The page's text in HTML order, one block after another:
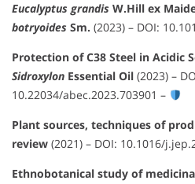
Eucalyptus grandis W.Hill ex
botryoides Sm. (2023) – DOI:
Protection of C38 Steel in Acidic
Sidroxylon Essential Oil (2023) –
10.22034/abec.2023.703901 –
Plant sources, techniques of
review (2021) – DOI: 10.1016/
Ethnobotanical study of